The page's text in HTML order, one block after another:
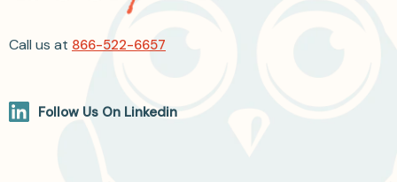
Call us at 866-522-6657
Follow Us On Linkedin